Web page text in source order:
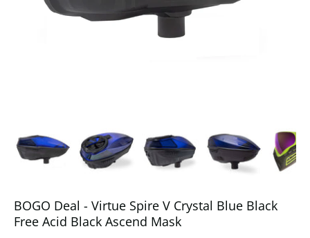
BOGO Deal - Virtue Spire V Crystal Blue Black
Free Acid Black Ascend Mask